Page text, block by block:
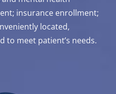
insurance enrollment;
located,
to meet patient’s needs.